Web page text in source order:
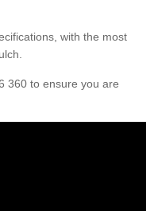
with the most
360 to ensure you are